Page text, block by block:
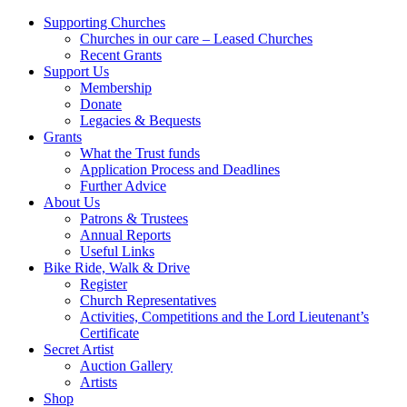
Supporting Churches
Churches in our care – Leased Churches
Recent Grants
Support Us
Membership
Donate
Legacies & Bequests
Grants
What the Trust funds
Application Process and Deadlines
Further Advice
About Us
Patrons & Trustees
Annual Reports
Useful Links
Bike Ride, Walk & Drive
Register
Church Representatives
Activities, Competitions and the Lord Lieutenant’s
Certificate
Secret Artist
Auction Gallery
Artists
Shop